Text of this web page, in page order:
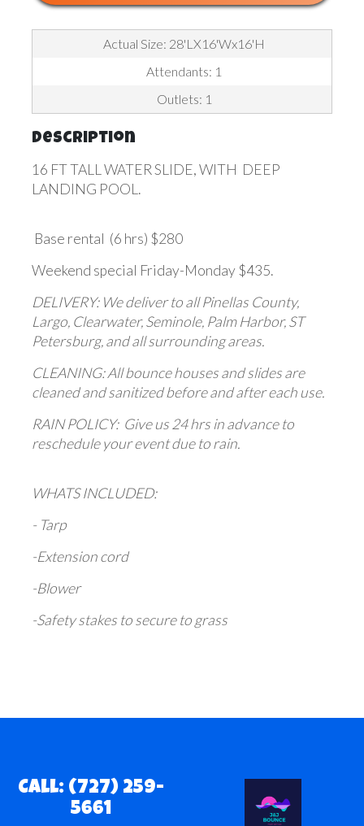
Actual Size: 28'LX16'Wx16'H
Attendants: 1
Outlets: 1
Description
16 FT TALL WATER SLIDE, WITH DEEP
LANDING POOL.
Base rental (6 hrs) $280
Weekend special Friday-Monday $435.
DELIVERY: We deliver to all Pinellas County,
Largo, Clearwater, Seminole, Palm Harbor, ST
Petersburg, and all surrounding areas.
CLEANING: All bounce houses and slides are
cleaned and sanitized before and after each use.
RAIN POLICY: Give us 24 hrs in advance to
reschedule your event due to rain.
WHATS INCLUDED:
- Tarp
-Extension cord
-Blower
-Safety stakes to secure to grass
Call: (727) 259-
5661